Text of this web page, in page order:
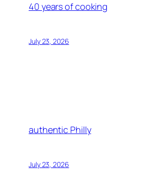
40 years of cooking
July 23, 2026
authentic Philly
July 23, 2026